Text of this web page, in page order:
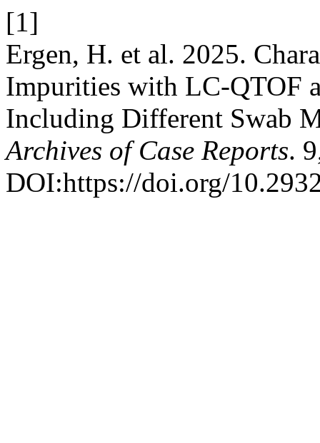
[1]
Ergen, H. et al. 2025.
Impurities with LC-QTOF
Including Different Swab
Archives of Case Reports.
DOI:https://doi.org/